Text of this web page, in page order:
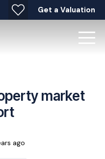
Get a Valuation
market
ago